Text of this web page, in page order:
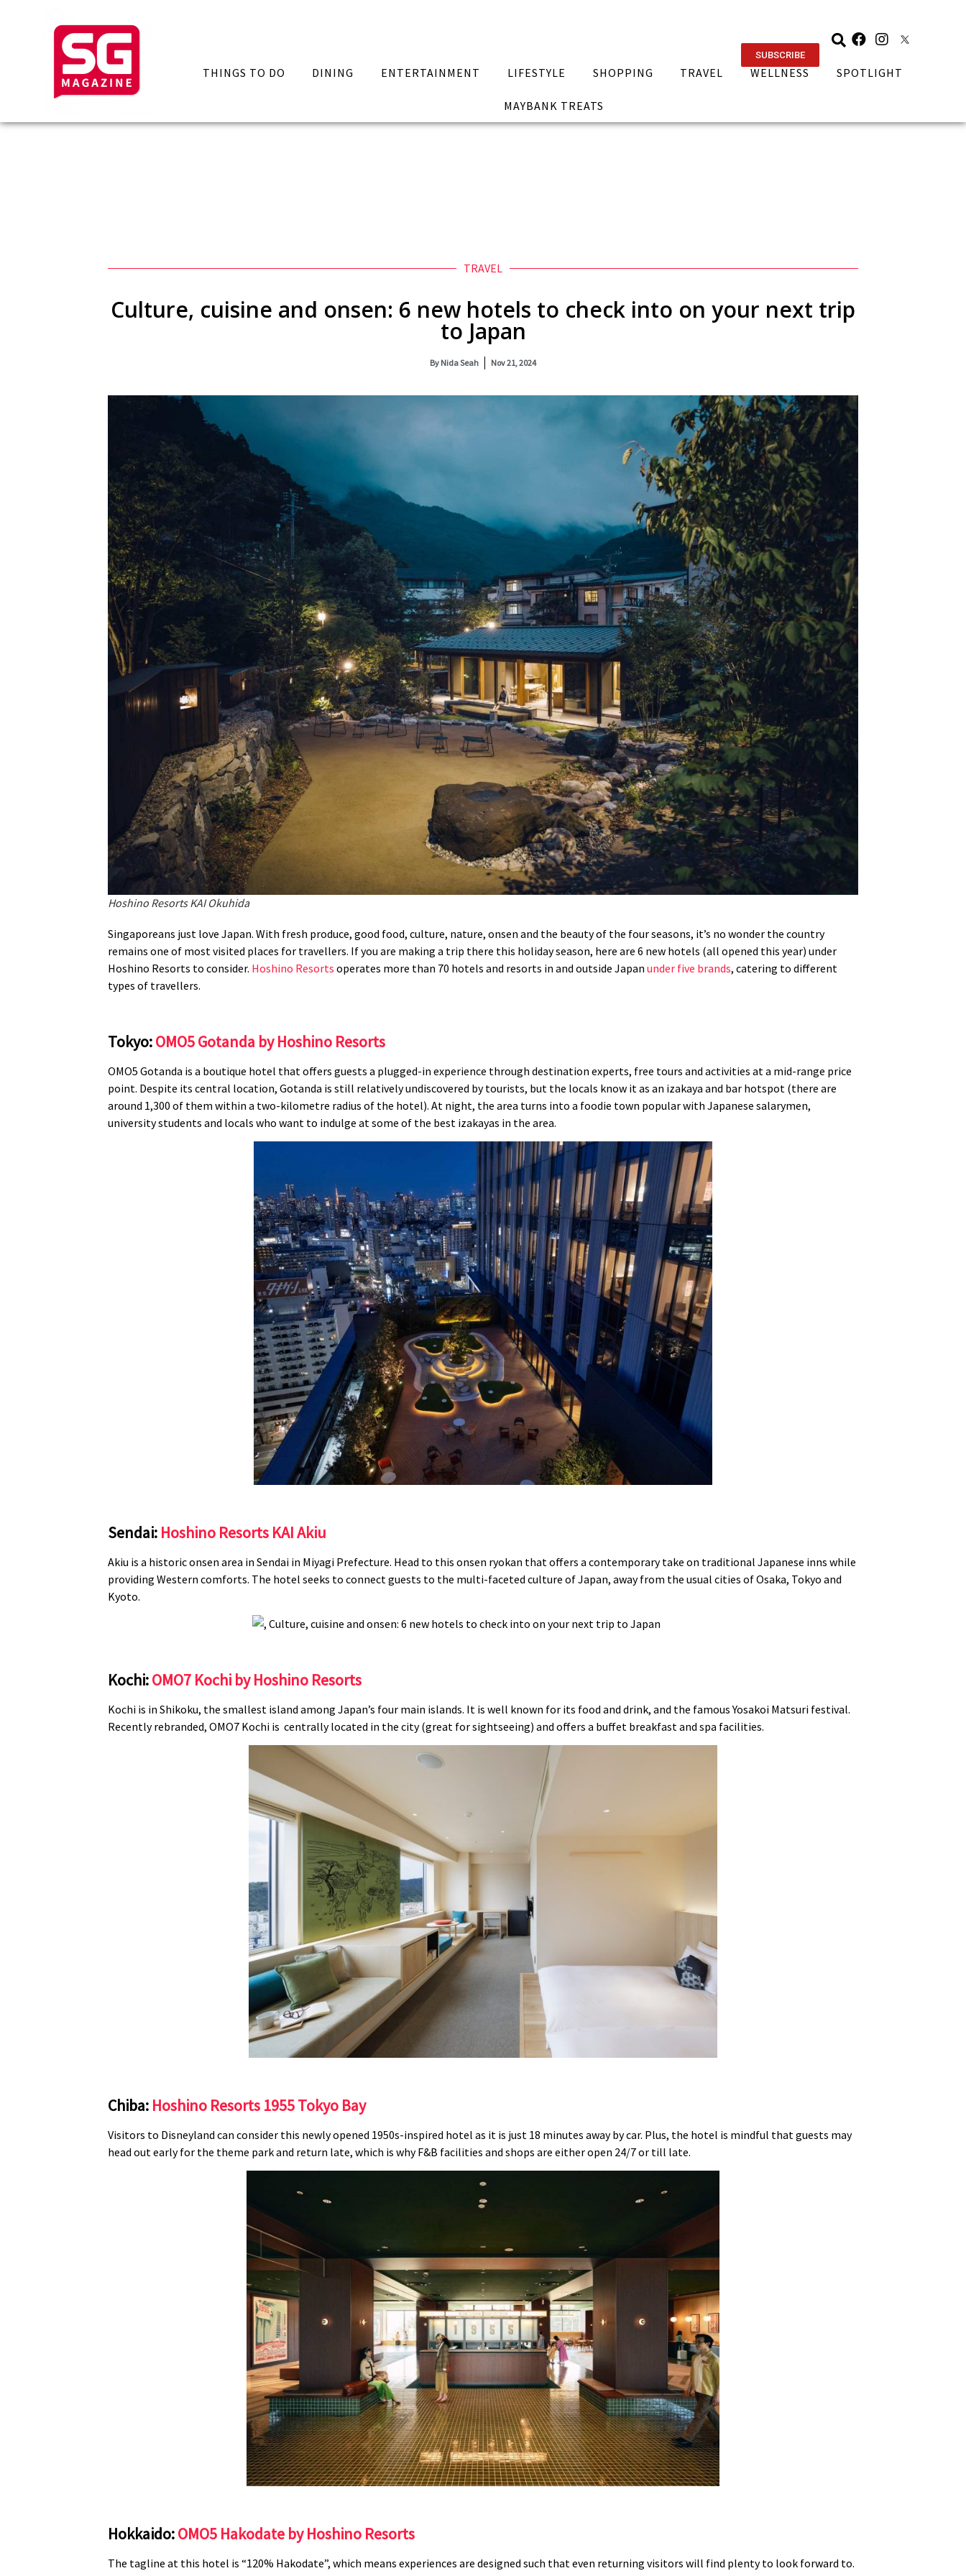
SUBSCRIBE
THINGS TO DO DINING ENTERTAINMENT LIFESTYLE SHOPPING TRAVEL WELLNESS SPOTLIGHT
MAYBANK TREATS
TRAVEL
Culture, cuisine and onsen: 6 new hotels to check into on your next trip
to Japan
By Nida Seah Nov 21, 2024
Hoshino Resorts KAI Okuhida
Singaporeans just love Japan. With fresh produce, good food, culture, nature, onsen and the beauty of the four seasons, it’s no wonder the country
remains one of most visited places for travellers. If you are making a trip there this holiday season, here are 6 new hotels (all opened this year) under
Hoshino Resorts to consider. Hoshino Resorts operates more than 70 hotels and resorts in and outside Japan under five brands, catering to different
types of travellers.
Tokyo:OMO5 Gotanda by Hoshino Resorts
OMO5 Gotanda is a boutique hotel that offers guests a plugged-in experience through destination experts, free tours and activities at a mid-range price
point. Despite its central location, Gotanda is still relatively undiscovered by tourists, but the locals know it as an izakaya and bar hotspot (there are
around 1,300 of them within a two-kilometre radius of the hotel). At night, the area turns into a foodie town popular with Japanese salarymen,
university students and locals who want to indulge at some of the best izakayas in the area.
Sendai: Hoshino Resorts KAI Akiu
Akiu is a historic onsen area in Sendai in Miyagi Prefecture. Head to this onsen ryokan that offers a contemporary take on traditional Japanese inns while
providing Western comforts. The hotel seeks to connect guests to the multi-faceted culture of Japan, away from the usual cities of Osaka, Tokyo and
Kyoto.
Kochi:OMO7 Kochi by Hoshino Resorts
Kochi is in Shikoku, the smallest island among Japan’s four main islands. It is well known for its food and drink, and the famous Yosakoi Matsuri festival.
Recently rebranded, OMO7 Kochi is centrally located in the city (great for sightseeing) and offers a buffet breakfast and spa facilities.
Chiba: Hoshino Resorts 1955 Tokyo Bay
Visitors to Disneyland can consider this newly opened 1950s-inspired hotel as it is just 18 minutes away by car. Plus, the hotel is mindful that guests may
head out early for the theme park and return late, which is why F&B facilities and shops are either open 24/7 or till late.
Hokkaido:OMO5 Hakodate by Hoshino Resorts
The tagline at this hotel is “120% Hakodate”, which means experiences are designed such that even returning visitors will find plenty to look forward to.